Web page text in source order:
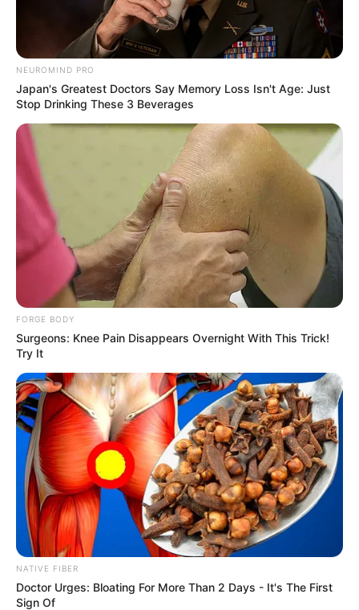
NEUROMIND PRO
Japan's Greatest Doctors Say Memory Loss Isn't Age: Just
Stop Drinking These 3 Beverages
FORGE BODY
Surgeons: Knee Pain Disappears Overnight With This Trick!
Try It
NATIVE FIBER
Doctor Urges: Bloating For More Than 2 Days - It's The First
Sign Of